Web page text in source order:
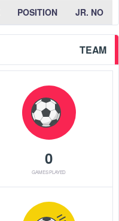
JR. NO
POSITION
TEAM
0
GAMES PLAYED